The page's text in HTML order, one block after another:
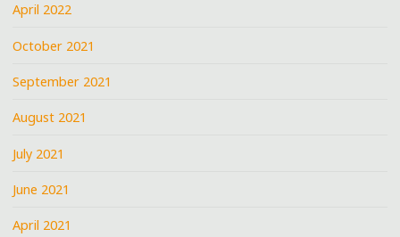
April 2022
October 2021
September 2021
August 2021
July 2021
June 2021
April 2021